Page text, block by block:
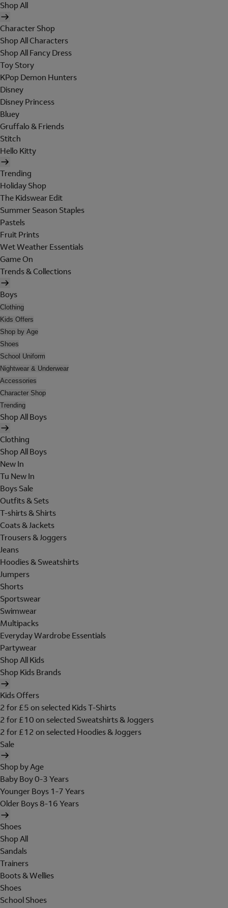
Shop All
Character Shop
Shop All Characters
Shop All Fancy Dress
Toy Story
KPop Demon Hunters
Disney
Disney Princess
Bluey
Gruffalo & Friends
Stitch
Hello Kitty
Trending
Holiday Shop
The Kidswear Edit
Summer Season Staples
Pastels
Fruit Prints
Wet Weather Essentials
Game On
Trends & Collections
Boys
Clothing
Kids Offers
Shop by Age
Shoes
School Uniform
Nightwear & Underwear
Accessories
Character Shop
Trending
Shop All Boys
Clothing
Shop All Boys
New In
Tu New In
Boys Sale
Outfits & Sets
T-shirts & Shirts
Coats & Jackets
Trousers & Joggers
Jeans
Hoodies & Sweatshirts
Jumpers
Shorts
Sportswear
Swimwear
Multipacks
Everyday Wardrobe Essentials
Partywear
Shop All Kids
Shop Kids Brands
Kids Offers
2 for £5 on selected Kids T-Shirts
2 for £10 on selected Sweatshirts & Joggers
2 for £12 on selected Hoodies & Joggers
Sale
Shop by Age
Baby Boy 0-3 Years
Younger Boys 1-7 Years
Older Boys 8-16 Years
Shoes
Shop All
Sandals
Trainers
Boots & Wellies
Shoes
School Shoes